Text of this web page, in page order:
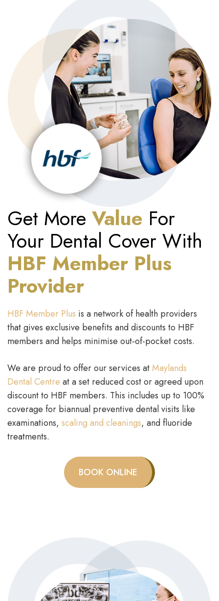
Get More Value For
Your Dental Cover With
HBF Member Plus
Provider
HBF Member Plus is a network of health providers
that gives exclusive benefits and discounts to HBF
members and helps minimise out-of-pocket costs.
We are proud to offer our services atMaylands
Dental Centre at a set reduced cost or agreed upon
discount to HBF members. This includes up to 100%
coverage for biannual preventive dental visits like
examinations, scaling and cleanings, and fluoride
treatments.
BOOK ONLINE